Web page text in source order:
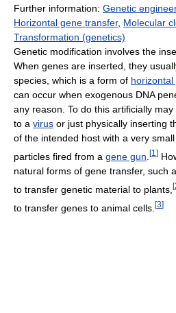
Further information: Genetic
Horizontal gene transfer, Molecular
Transformation (genetics)
Genetic modification involves the
When genes are inserted, they
species, which is a form of
can occur when exogenous DNA
any reason. To do this artificially
to a virus or just physically inserting
of the intended host with a very
particles fired from a gene gun [1 ]
natural forms of gene transfer, such
to transfer genetic material to plants, [
to transfer genes to animal cells. [3]